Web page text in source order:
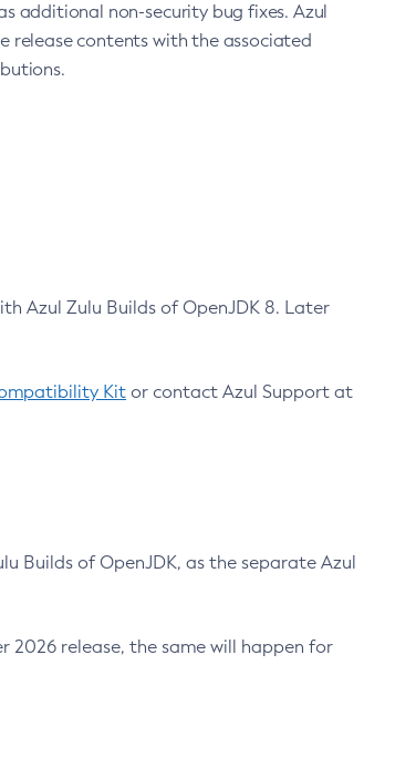
additional non-security bug fixes. Azul
release contents with the associated
Azul Zulu Builds of OpenJDK 8. Later
Kit or contact Azul Support at
Builds of OpenJDK, as the separate Azul
2026 release, the same will happen for